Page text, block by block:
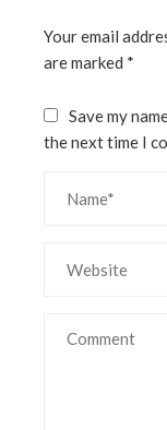
Your email
are marked *
Save my
the next time I